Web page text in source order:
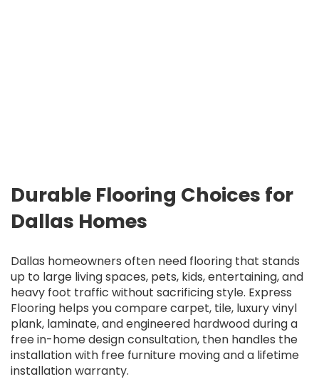
Durable Flooring Choices for
Dallas Homes
Dallas homeowners often need flooring that stands
up to large living spaces, pets, kids, entertaining, and
heavy foot traffic without sacrificing style. Express
Flooring helps you compare carpet, tile, luxury vinyl
plank, laminate, and engineered hardwood during a
free in-home design consultation, then handles the
installation with free furniture moving and a lifetime
installation warranty.